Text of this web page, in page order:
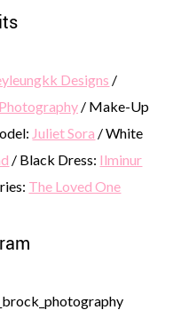
Designs /
/ Make-Up
Juliet Sora / White
/ Black Dress: Ilminur
The Loved One